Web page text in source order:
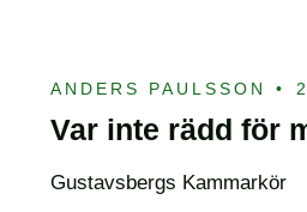
ANDERS PAULSSON •
Var inte rädd för
Gustavsbergs Kammarkör